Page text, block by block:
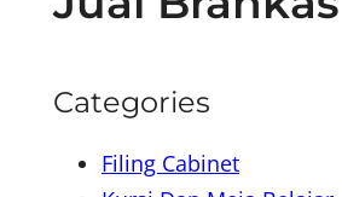
Categories
Filing Cabinet